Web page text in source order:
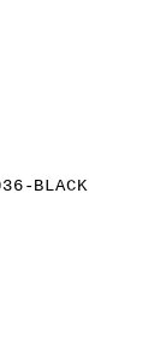
BLACK